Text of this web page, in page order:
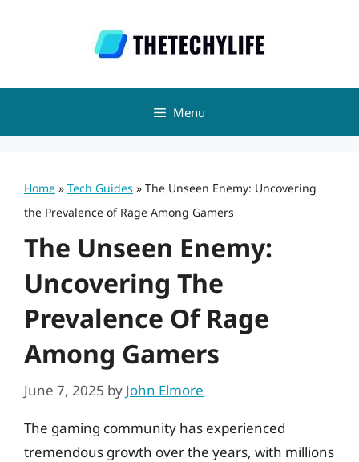
Menu
Home » Tech Guides » The Unseen Enemy: Uncovering
the Prevalence of Rage Among Gamers
The Unseen Enemy:
Uncovering The
Prevalence Of Rage
Among Gamers
June 7, 2025 by John Elmore
The gaming community has experienced
tremendous growth over the years, with millions